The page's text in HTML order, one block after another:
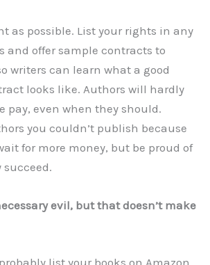
as possible. List your rights in any
and offer sample contracts to
writers can learn what a good
looks like. Authors will hardly
pay, even when they should.
you couldn’t publish because
for more money, but be proud of
evil, but that doesn’t make
list your books on Amazon.